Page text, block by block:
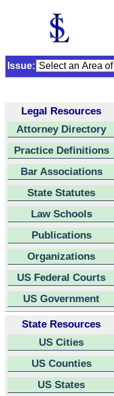
Issue:
Legal Resources
Attorney Directory
Practice Definitions
Bar Associations
State Statutes
Law Schools
Publications
Organizations
US Federal Courts
US Government
State Resources
US Cities
US Counties
US States